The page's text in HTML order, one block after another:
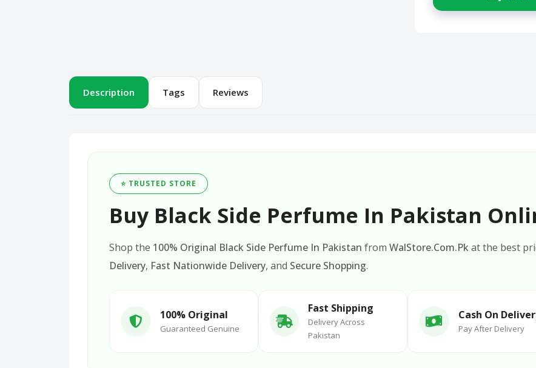
Description Tags Reviews
⭐ TRUSTED STORE
Buy Black Side Perfume In Pakistan
Shop the 100% Original Black Side Perfume In Pakistan from WalStore.Com.Pkat the best
Delivery, Fast Nationwide Delivery, and Secure Shopping.
100% Original
Guaranteed Genuine
Fast Shipping
Delivery Across
Pakistan
Cash On
Pay After Delivery